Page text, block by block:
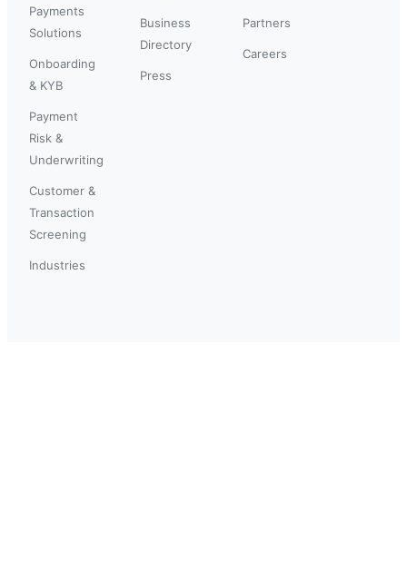
Payments
Solutions
Onboarding
& KYB
Payment
Risk &
Underwriting
Customer &
Transaction
Screening
Industries
Business
Directory
Press
Partners
Careers